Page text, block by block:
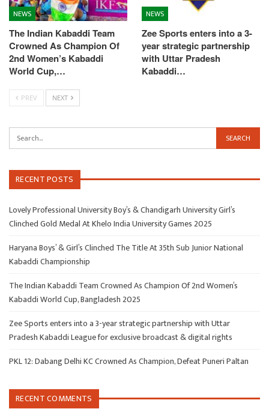
NEWS
The Indian Kabaddi Team
Crowned As Champion Of
2nd Women’s Kabaddi
World Cup,…
NEWS
Zee Sports enters into a 3-
year strategic partnership
with Uttar Pradesh
Kabaddi…
PREV NEXT
RECENT POSTS
Lovely Professional University Boy’s & Chandigarh University Girl’s
Clinched Gold Medal At Khelo India University Games 2025
Haryana Boys’ & Girl’s Clinched The Title At 35th Sub Junior National
Kabaddi Championship
The Indian Kabaddi Team Crowned As Champion Of 2nd Women’s
Kabaddi World Cup, Bangladesh 2025
Zee Sports enters into a 3-year strategic partnership with Uttar
Pradesh Kabaddi League for exclusive broadcast & digital rights
PKL 12: Dabang Delhi KC Crowned As Champion, Defeat Puneri Paltan
RECENT COMMENTS